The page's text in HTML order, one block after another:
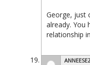
George, just
already. You
relationship